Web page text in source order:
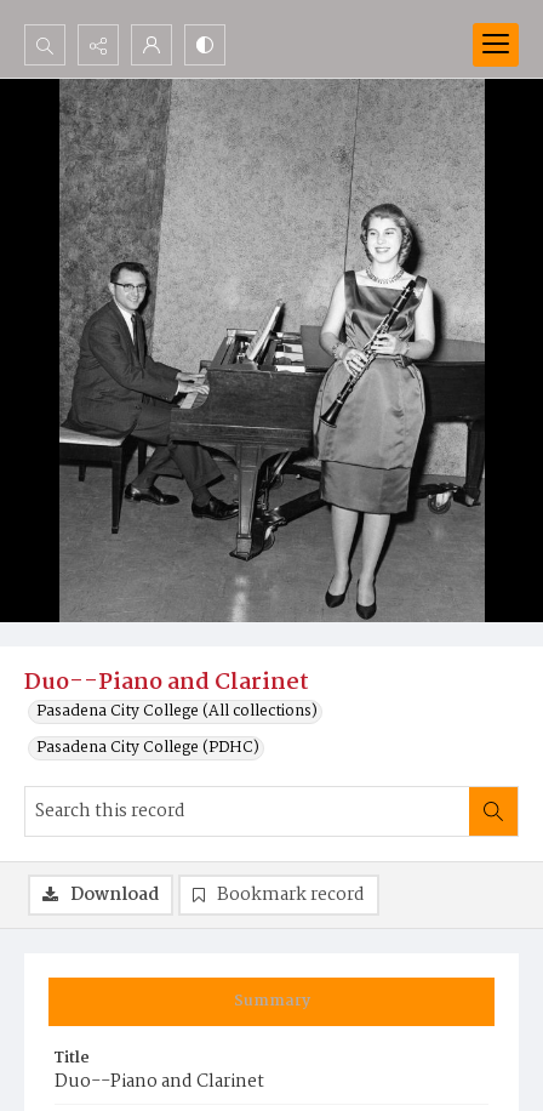
Search...
Advanced search
Duo--Piano and Clarinet
Pasadena City College (All collections)
Pasadena City College (PDHC)
Summary
Title
Duo--Piano and Clarinet
Download Bookmark record